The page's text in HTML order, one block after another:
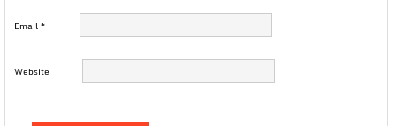
Email*
Website